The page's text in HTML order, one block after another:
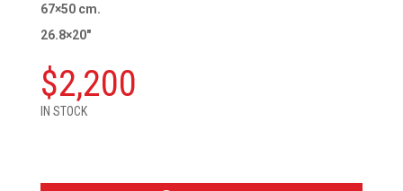
67×50 cm.
26.8×20″
$2,200
IN STOCK
-